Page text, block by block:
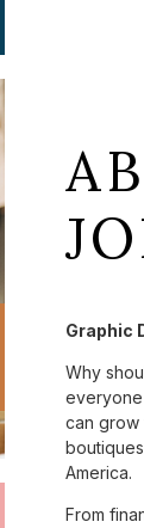
Graphic
Why
everyone
can grow
America.
From